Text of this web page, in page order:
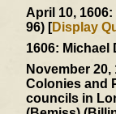
April 10, 1606:
96) [Display
1606: Michael
November 20,
Colonies and
councils in